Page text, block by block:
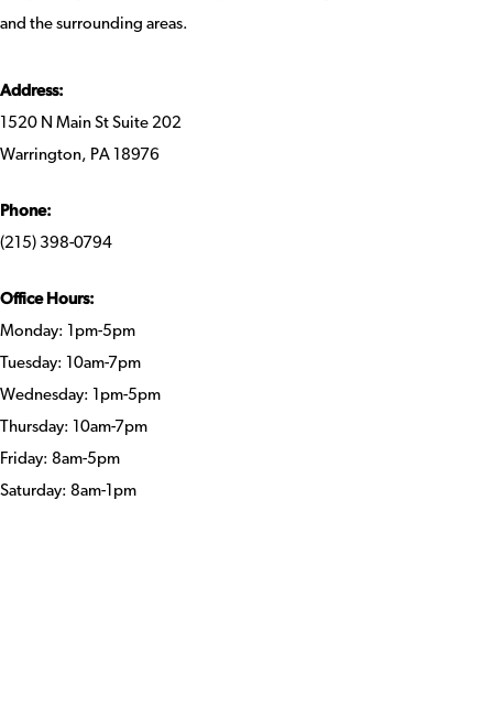
and the surrounding areas.
Address:
1520 N Main St Suite 202
Warrington, PA 18976
Phone:
(215) 398-0794
Office Hours:
Monday: 1pm-5pm
Tuesday: 10am-7pm
Wednesday: 1pm-5pm
Thursday: 10am-7pm
Friday: 8am-5pm
Saturday: 8am-1pm